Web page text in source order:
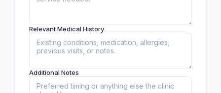
Relevant Medical History
Additional Notes